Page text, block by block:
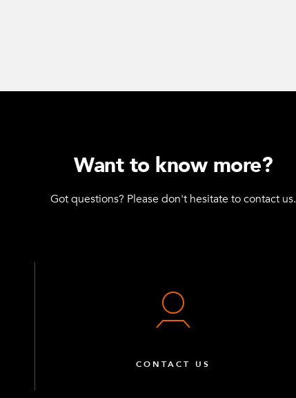
Want to know more?
Got questions? Please don't hesitate to contact us.
CONTACT US